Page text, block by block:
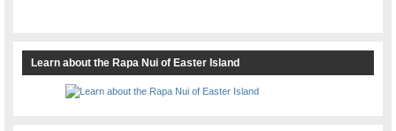
Learn about the Rapa Nui of Easter Island